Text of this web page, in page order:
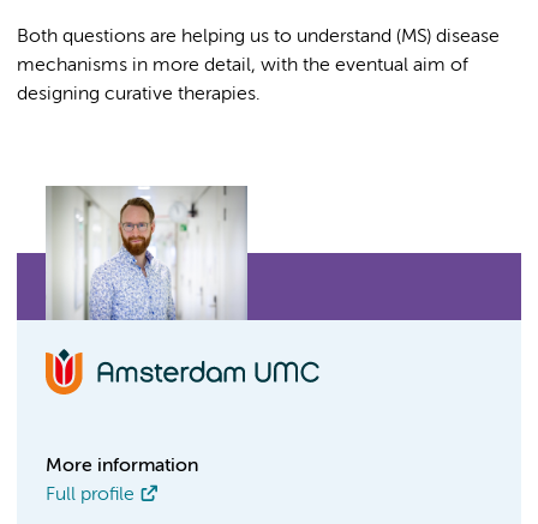
Both questions are helping us to understand (MS) disease
mechanisms in more detail, with the eventual aim of
designing curative therapies.
More information
Full profile